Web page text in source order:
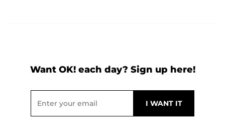
Want OK! each day? Sign up here!